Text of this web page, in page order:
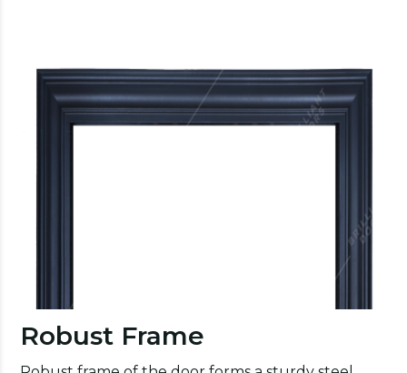
Robust Frame